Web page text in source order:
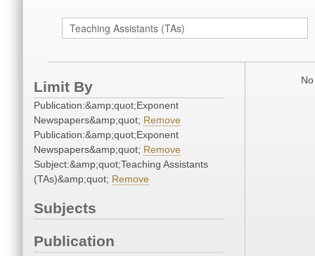
Limit By
Publication:&amp;quot;Exponent
Newspapers&amp;quot; Remove
Publication:&amp;quot;Exponent
Newspapers&amp;quot; Remove
Subject:&amp;quot;Teaching Assistants
(TAs)&amp;quot; Remove
Subjects
Publication